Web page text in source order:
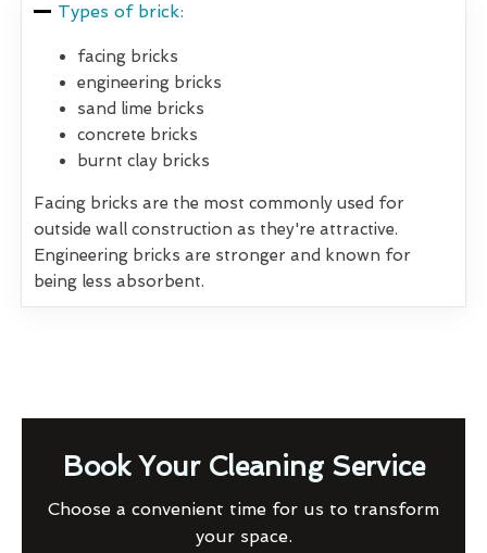
Types of brick:
facing bricks
engineering bricks
sand lime bricks
concrete bricks
burnt clay bricks
Facing bricks are the most commonly used for
outside wall construction as they're attractive.
Engineering bricks are stronger and known for
being less absorbent.
Book Your Cleaning Service
Choose a convenient time for us to transform
your space.